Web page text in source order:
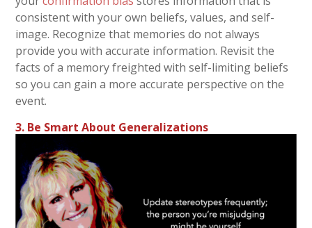
consistent with your own beliefs, values, and self-
image. Recognize that memories do not always
provide you with accurate information. Revisit the
facts of a memory freighted with self-limiting beliefs
so you can gain a more accurate perspective on the
event.
3. Be Smart About Generalizations